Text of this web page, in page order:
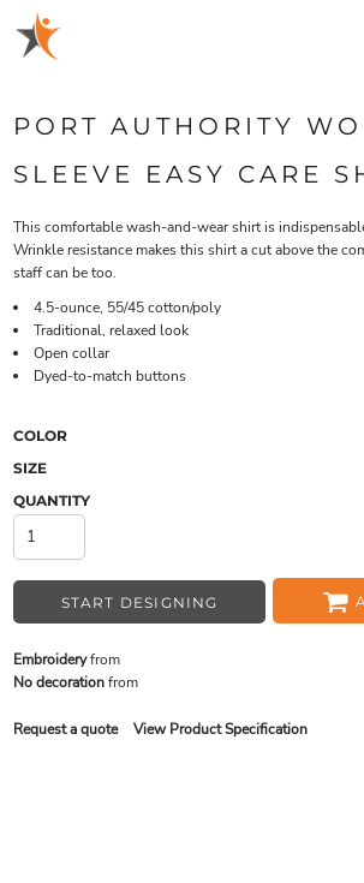
PORT AUTHORITY
SLEEVE EASY CARE
This comfortable wash-and-wear shirt is
Wrinkle resistance makes this shirt a cut above the
staff can be too.
4.5-ounce, 55/45 cotton/poly
Traditional, relaxed look
Open collar
Dyed-to-match buttons
COLOR
SIZE
QUANTITY
START DESIGNING
Embroideryfrom
No decorationfrom
Request a quote View Product Specification